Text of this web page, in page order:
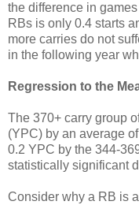
the difference in
RBs is only 0.4 starts
more carries do not
in the following year
Regression to the
The 370+ carry group
(YPC) by an average
0.2 YPC by the 344-
statistically significant
Consider why a RB is